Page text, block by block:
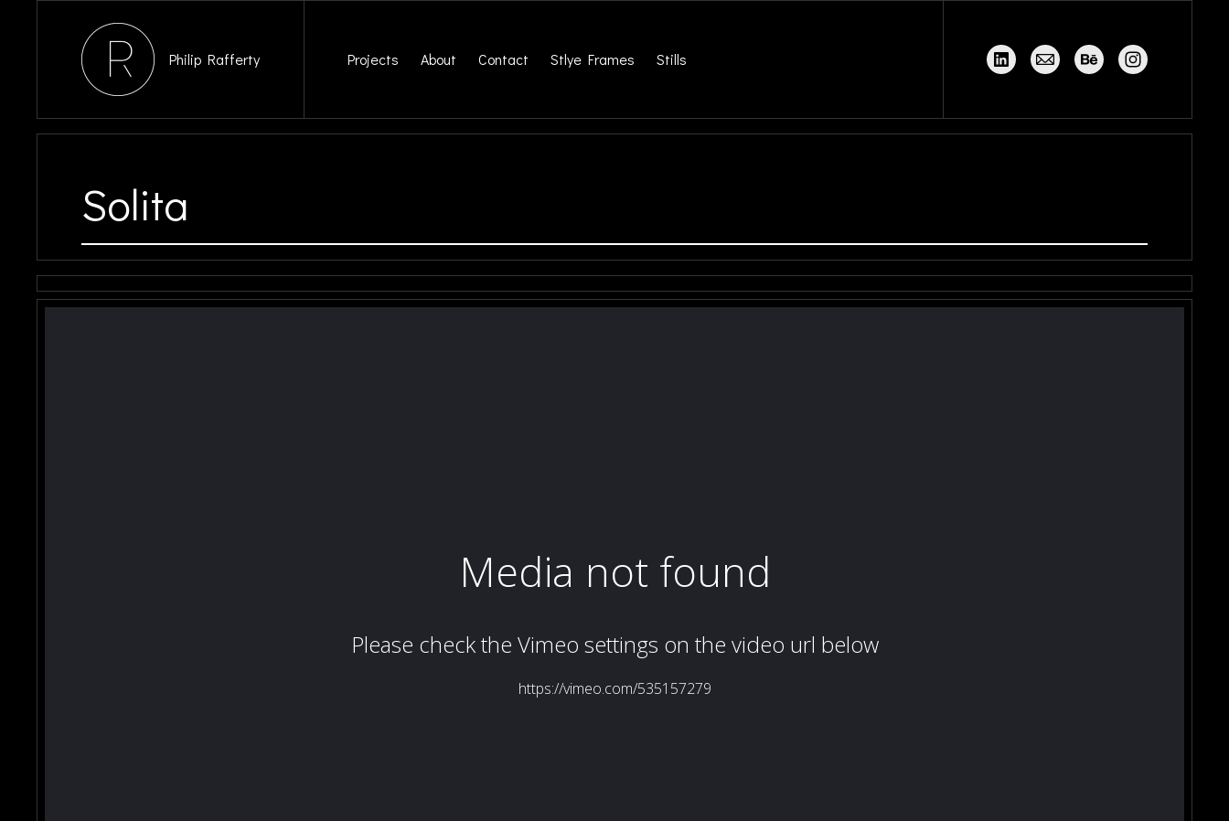
Philip Rafferty Projects About Contact Stlye Frames Stills
Solita